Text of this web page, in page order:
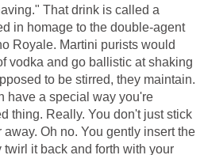
That drink is called a
in homage to the double-agent
Royale. Martini purists would
vodka and go ballistic at shaking
to be stirred, they maintain.
have a special way you're
thing. Really. You don't just stick
Oh no. You gently insert the
it back and forth with your